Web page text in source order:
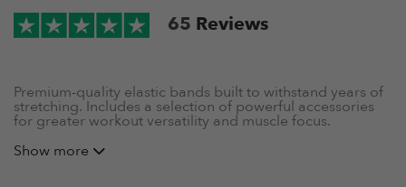
65 Reviews
Premium-quality elastic bands built to withstand years of
stretching. Includes a selection of powerful accessories
for greater workout versatility and muscle focus.
4 x natural stretch resistance bands (
Show more